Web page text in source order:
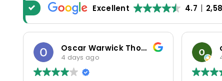
Excellent 4.7
Oscar Warwick Thompson
4 days ago